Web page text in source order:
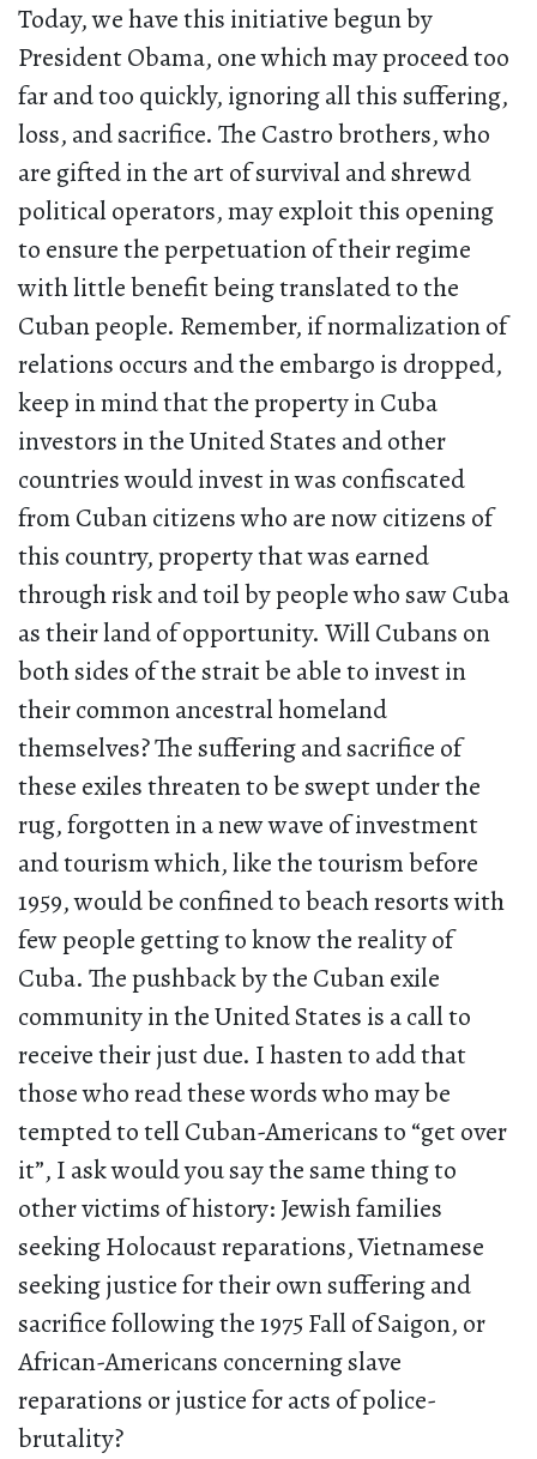
Today, we have this initiative begun by
President Obama, one which may proceed too
far and too quickly, ignoring all this suffering,
loss, and sacrifice. The Castro brothers, who
are gifted in the art of survival and shrewd
political operators, may exploit this opening
to ensure the perpetuation of their regime
with little benefit being translated to the
Cuban people. Remember, if normalization of
relations occurs and the embargo is dropped,
keep in mind that the property in Cuba
investors in the United States and other
countries would invest in was confiscated
from Cuban citizens who are now citizens of
this country, property that was earned
through risk and toil by people who saw Cuba
as their land of opportunity. Will Cubans on
both sides of the strait be able to invest in
their common ancestral homeland
themselves? The suffering and sacrifice of
these exiles threaten to be swept under the
rug, forgotten in a new wave of investment
and tourism which, like the tourism before
1959, would be confined to beach resorts with
few people getting to know the reality of
Cuba. The pushback by the Cuban exile
community in the United States is a call to
receive their just due. I hasten to add that
those who read these words who may be
tempted to tell Cuban-Americans to “get over
it”, I ask would you say the same thing to
other victims of history: Jewish families
seeking Holocaust reparations, Vietnamese
seeking justice for their own suffering and
sacrifice following the 1975 Fall of Saigon, or
African-Americans concerning slave
reparations or justice for acts of police-
brutality?